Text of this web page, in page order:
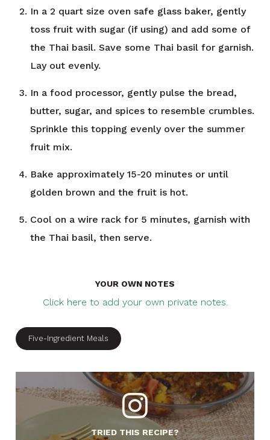
In a 2 quart size oven safe glass baker, gently
toss fruit with sugar (if using) and add some of
the Thai basil. Save some Thai basil for garnish.
Lay out evenly.
In a food processor, gently pulse the bread,
butter, sugar, and spices to resemble crumbles.
Sprinkle this topping evenly over the summer
fruit mix.
Bake approximately 15-20 minutes or until
golden brown and the fruit is hot.
Cool on a wire rack for 5 minutes, garnish with
the Thai basil, then serve.
YOUR OWN NOTES
Click here to add your own private notes.
Five-Ingredient Meals
TRIED THIS RECIPE?